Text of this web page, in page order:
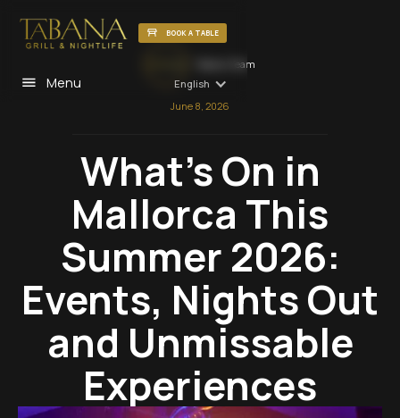
BOOK A TABLE
Menu English
Tabana Team
June 8, 2026
What's On in
Mallorca This
Summer 2026:
Events, Nights Out
and Unmissable
Experiences